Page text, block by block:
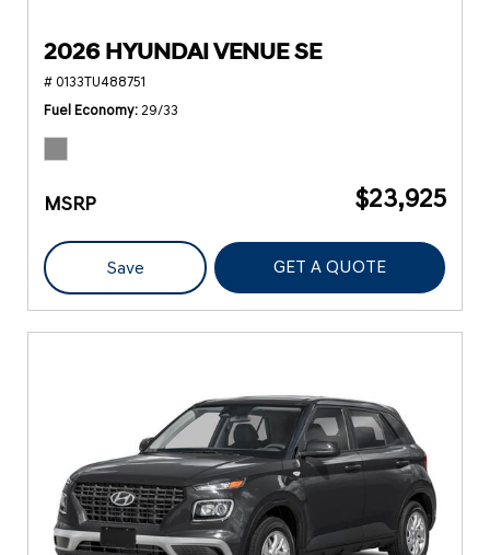
2026 HYUNDAI VENUE SE
# 0133TU488751
Fuel Economy 29/33
MSRP $23,925
Save GET A QUOTE